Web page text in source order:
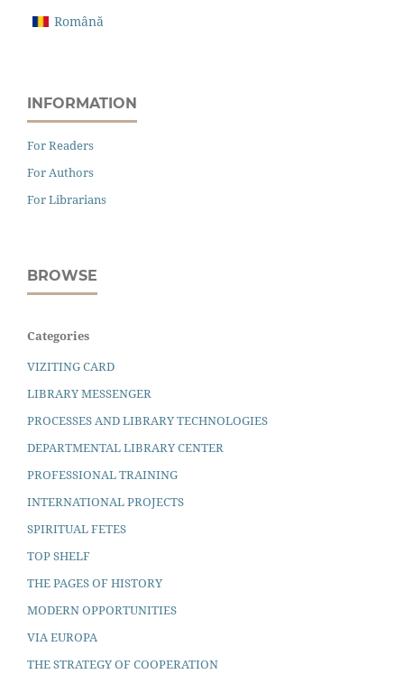
Română
INFORMATION
For Readers
For Authors
For Librarians
BROWSE
Categories
VIZITING CARD
LIBRARY MESSENGER
PROCESSES AND LIBRARY TECHNOLOGIES
DEPARTMENTAL LIBRARY CENTER
PROFESSIONAL TRAINING
INTERNATIONAL PROJECTS
SPIRITUAL FETES
TOP SHELF
THE PAGES OF HISTORY
MODERN OPPORTUNITIES
VIA EUROPA
THE STRATEGY OF COOPERATION